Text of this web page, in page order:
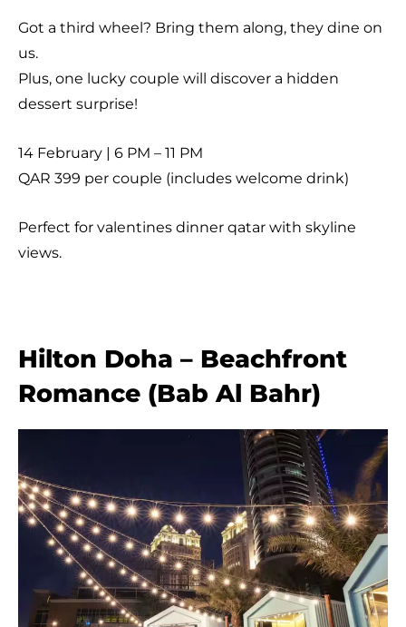
Got a third wheel? Bring them along, they dine on
us.
Plus, one lucky couple will discover a hidden
dessert surprise!
14 February | 6 PM – 11 PM
QAR 399 per couple (includes welcome drink)
Perfect for valentines dinner qatar with skyline
views.
Hilton Doha – Beachfront
Romance (Bab Al Bahr)